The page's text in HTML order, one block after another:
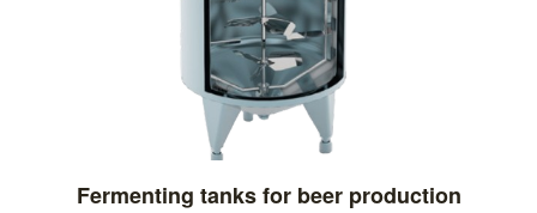
Fermenting tanks for beer production